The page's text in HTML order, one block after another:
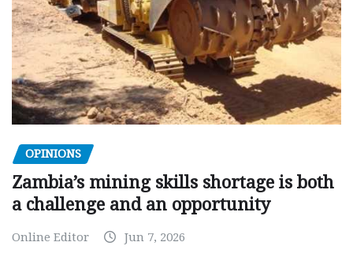
OPINIONS
Zambia’s mining skills shortage is both
a challenge and an opportunity
Online Editor Jun 7, 2026